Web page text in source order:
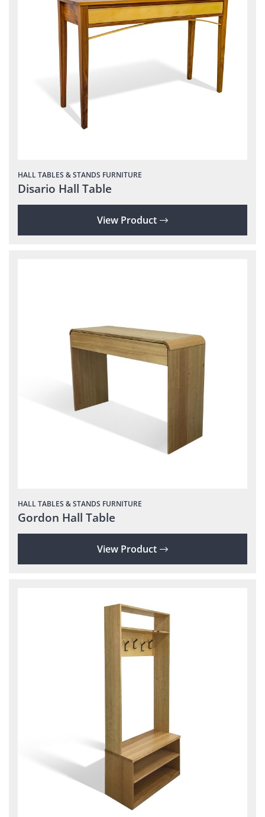
HALL TABLES & STANDS FURNITURE
Disario Hall Table
View Product
HALL TABLES & STANDS FURNITURE
Gordon Hall Table
View Product